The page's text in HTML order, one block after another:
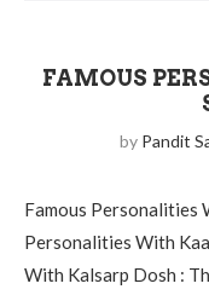
FAMOUS
by Pandit
Famous Personalities
Personalities With
With Kalsarp Dosh :